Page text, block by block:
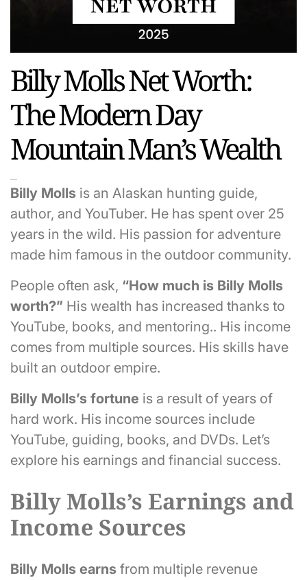
Billy Molls Net Worth:
The Modern Day
Mountain Man’s Wealth
Billy Molls is an Alaskan hunting guide,
author, and YouTuber. He has spent over 25
years in the wild. His passion for adventure
made him famous in the outdoor community.
People often ask, “How much is Billy Molls
worth?” His wealth has increased thanks to
YouTube, books, and mentoring.. His income
comes from multiple sources. His skills have
built an outdoor empire.
Billy Molls’s fortune is a result of years of
hard work. His income sources include
YouTube, guiding, books, and DVDs. Let’s
explore his earnings and financial success.
Billy Molls’s Earnings and
Income Sources
Billy Molls earns from multiple revenue